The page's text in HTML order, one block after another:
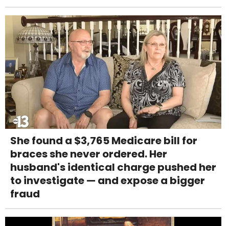
She found a $3,765 Medicare bill for
braces she never ordered. Her
husband's identical charge pushed her
to investigate — and expose a bigger
fraud